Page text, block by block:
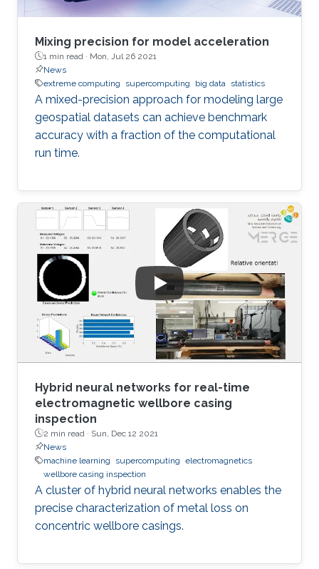
Mixing precision for model acceleration
1 min read · Mon, Jul 26 2021
News
extreme computing
supercomputing big data statistics
A mixed-precision approach for modeling large
geospatial datasets can achieve benchmark
accuracy with a fraction of the computational
run time.
Hybrid neural networks for real-time
electromagnetic wellbore casing
inspection
2 min read · Sun, Dec 12 2021
News
machine learning
supercomputing electromagnetics
wellbore casing inspection
A cluster of hybrid neural networks enables the
precise characterization of metal loss on
concentric wellbore casings.